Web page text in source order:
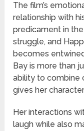
The film’s
relationship with
predicament in
struggle, and
becomes
Bay is more than
ability to combine
gives her
Her interactions
laugh while also